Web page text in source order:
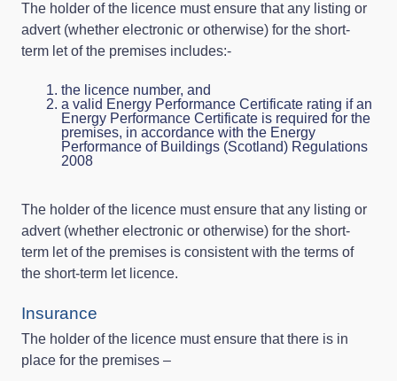
The holder of the licence must ensure that any listing or
advert (whether electronic or otherwise) for the short-
term let of the premises includes:-
the licence number, and
a valid Energy Performance Certificate rating if an
Energy Performance Certificate is required for the
premises, in accordance with the Energy
Performance of Buildings (Scotland) Regulations
2008
The holder of the licence must ensure that any listing or
advert (whether electronic or otherwise) for the short-
term let of the premises is consistent with the terms of
the short-term let licence.
Insurance
The holder of the licence must ensure that there is in
place for the premises –